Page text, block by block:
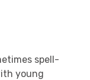
spell-
young